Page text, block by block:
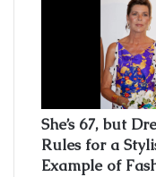
She’s 67, but
Rules for a
Example of